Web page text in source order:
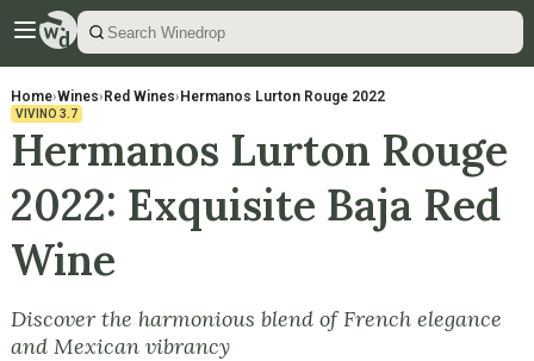
Home›Wines› Red Wines› Hermanos Lurton Rouge 2022
VIVINO 3.7
Hermanos Lurton Rouge
2022: Exquisite Baja Red
Wine
Discover the harmonious blend of French elegance
and Mexican vibrancy